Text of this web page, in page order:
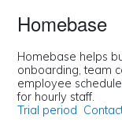
Homebase
Homebase helps
onboarding, team
employee
for hourly staff.
Trial period